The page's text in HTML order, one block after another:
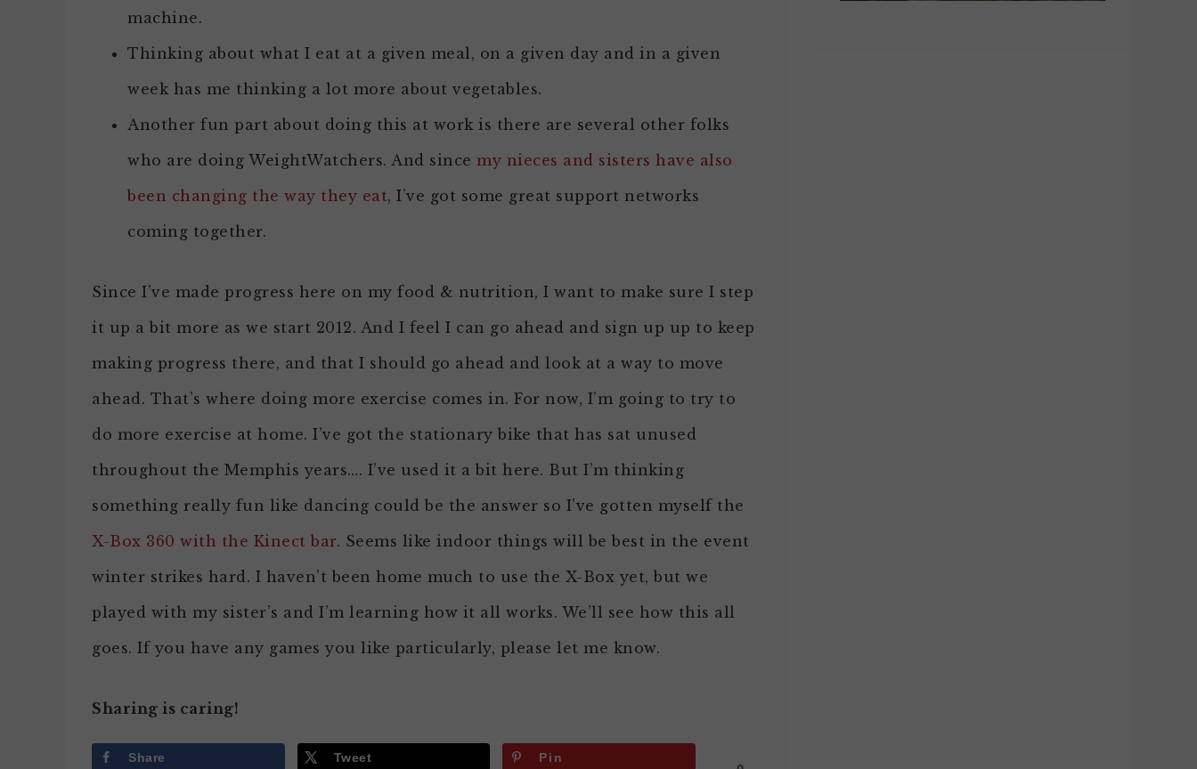
machine.
Thinking about what I eat at a given meal, on a given day and in a given
week has me thinking a lot more about vegetables.
Another fun part about doing this at work is there are several other folks
who are doing WeightWatchers. And since my nieces and sisters have also
been changing the way they eat, I’ve got some great support networks
coming together.
Since I’ve made progress here on my food & nutrition, I want to make sure I step
it up a bit more as we start 2012. And I feel I can go ahead and sign up up to keep
making progress there, and that I should go ahead and look at a way to move
ahead. That’s where doing more exercise comes in. For now, I’m going to try to
do more exercise at home. I’ve got the stationary bike that has sat unused
throughout the Memphis years…. I’ve used it a bit here. But I’m thinking
something really fun like dancing could be the answer so I’ve gotten myself the
X-Box 360 with the Kinect bar. Seems like indoor things will be best in the event
winter strikes hard. I haven’t been home much to use the X-Box yet, but we
played with my sister’s and I’m learning how it all works. We’ll see how this all
goes. If you have any games you like particularly, please let me know.
Sharing is caring!
Share Tweet Pin